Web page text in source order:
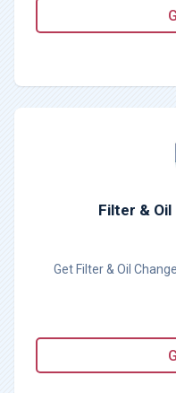
Filter &
Get Filter & Oil